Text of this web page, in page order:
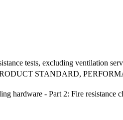
tests, excluding ventilation
STANDARD,
hardware - Part 2: Fire resistance